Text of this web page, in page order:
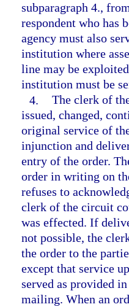
subparagraph 4.,
respondent who has
agency must also
institution where
line may be
institution must be
4. The clerk of
issued, changed,
original service of
injunction and
entry of the order.
order in writing on
refuses to
clerk of the circuit
was effected. If
not possible, the
the order to the
except that service
served as provided
mailing. When an